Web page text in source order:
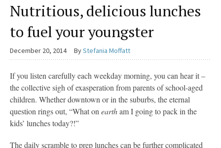
Nutritious, delicious lunches
to fuel your youngster
December 20, 2014 ByStefania Moffatt
If you listen carefully each weekday morning, you can hear it –
the collective sigh of exasperation from parents of school-aged
children. Whether downtown or in the suburbs, the eternal
question rings out, “What on eartham I going to pack in the
kids’ lunches today?!”
The daily scramble to prep lunches can be further complicated